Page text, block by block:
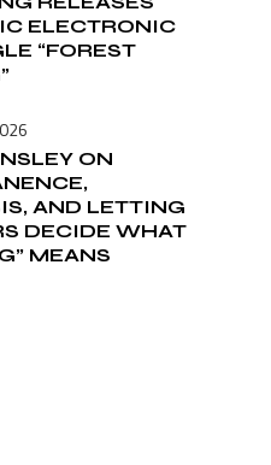
ELECTRONIC
“FOREST
ON
AND LETTING
DECIDE WHAT
MEANS